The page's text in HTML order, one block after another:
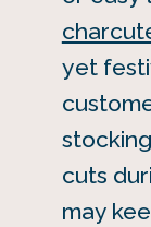
yet
cuts
may